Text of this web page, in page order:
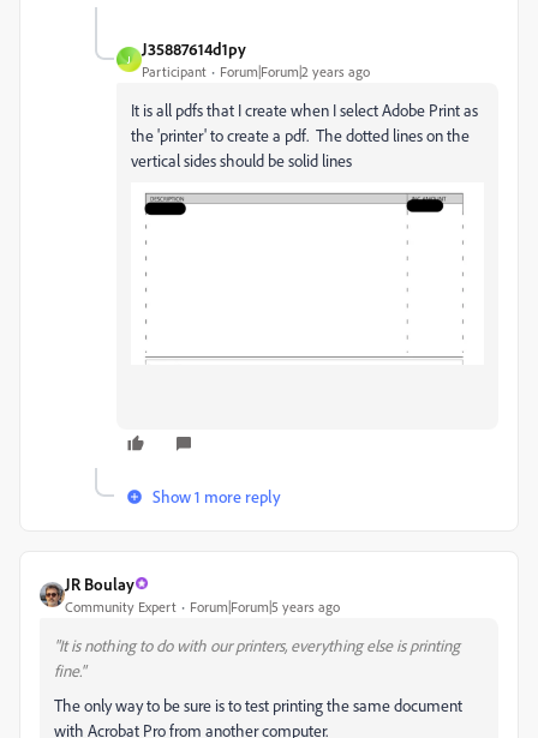
J
J35887614d1py
Participant Forum|Forum|2 years ago
It is all pdfs that I create when I select Adobe Print as
the 'printer' to create a pdf. The dotted lines on the
vertical sides should be solid lines
Show 1 more reply
JR Boulay
Community Expert Forum|Forum|5 years ago
"It is nothing to do with our printers, everything else is printing
fine."
The only way to be sure is to test printing the same document
with Acrobat Pro from another computer.